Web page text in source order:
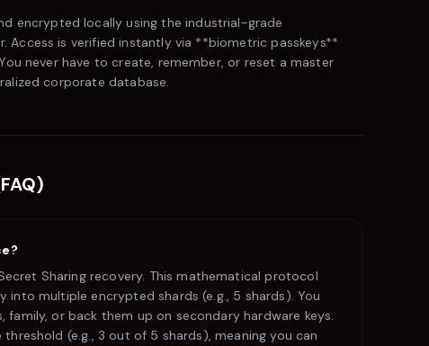
encrypted locally using the industrial-grade
Access is verified instantly via **biometric passkeys**
never have to create, remember, or reset a master
corporate database.
Sharing recovery. This mathematical protocol
multiple encrypted shards (e.g., 5 shards). You
or back them up on secondary hardware keys.
(e.g., 3 out of 5 shards), meaning you can